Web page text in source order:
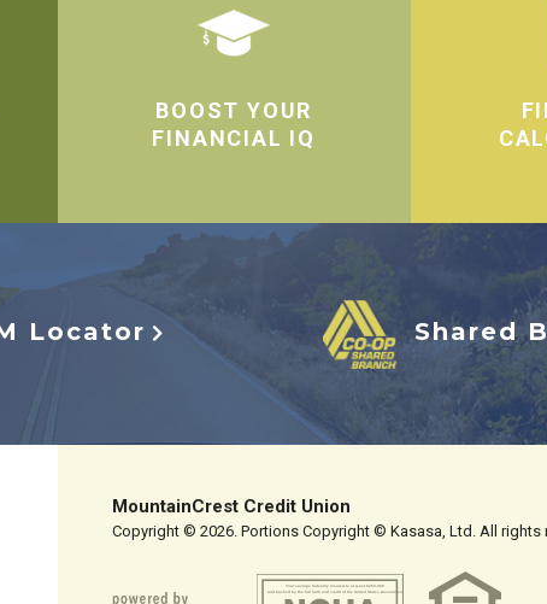
BOOST YOUR
FINANCIAL IQ
Locator Shared
MountainCrest Credit Union
Copyright © 2026. Portions Copyright © Kasasa, Ltd. All rights
Your savings federally insured to at least $250,000
and backed by the full faith and credit of the United States Government